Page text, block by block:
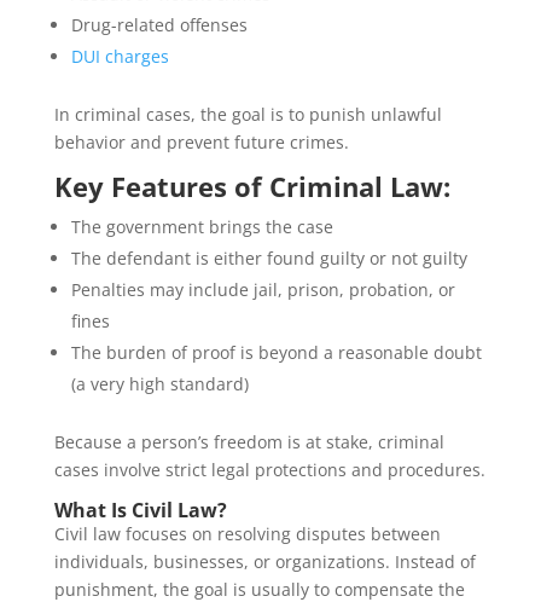
Drug-related offenses
DUI charges
In criminal cases, the goal is to punish unlawful
behavior and prevent future crimes.
Key Features of Criminal Law:
The government brings the case
The defendant is either found guilty or not guilty
Penalties may include jail, prison, probation, or
fines
The burden of proof is beyond a reasonable doubt
(a very high standard)
Because a person’s freedom is at stake, criminal
cases involve strict legal protections and procedures.
What Is Civil Law?
Civil law focuses on resolving disputes between
individuals, businesses, or organizations. Instead of
punishment, the goal is usually to compensate the